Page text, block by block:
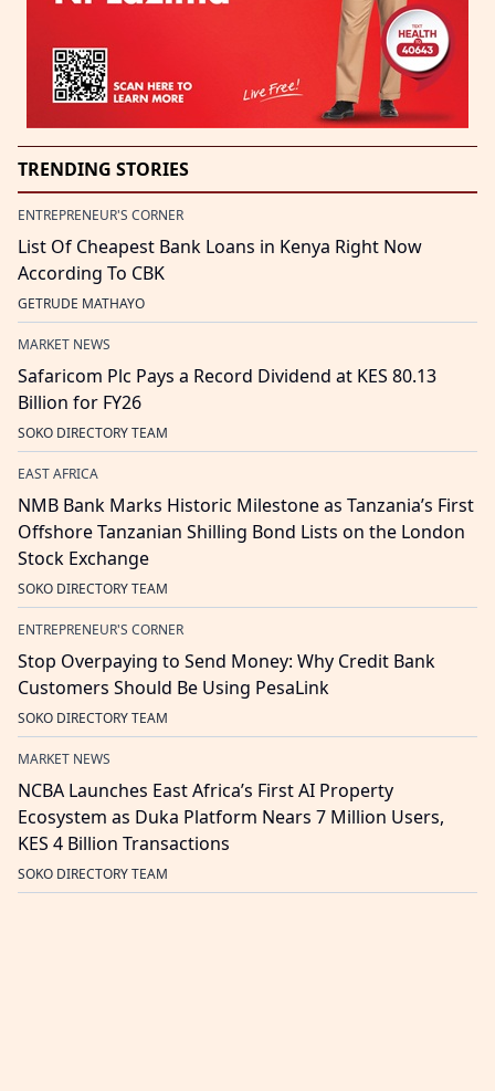
TRENDING STORIES
ENTREPRENEUR'S CORNER
List Of Cheapest Bank Loans in Kenya Right Now
According To CBK
GETRUDE MATHAYO
MARKET NEWS
Safaricom Plc Pays a Record Dividend at KES 80.13
Billion for FY26
SOKO DIRECTORY TEAM
EAST AFRICA
NMB Bank Marks Historic Milestone as Tanzania’s First
Offshore Tanzanian Shilling Bond Lists on the London
Stock Exchange
SOKO DIRECTORY TEAM
ENTREPRENEUR'S CORNER
Stop Overpaying to Send Money: Why Credit Bank
Customers Should Be Using PesaLink
SOKO DIRECTORY TEAM
MARKET NEWS
NCBA Launches East Africa’s First AI Property
Ecosystem as Duka Platform Nears 7 Million Users,
KES 4 Billion Transactions
SOKO DIRECTORY TEAM